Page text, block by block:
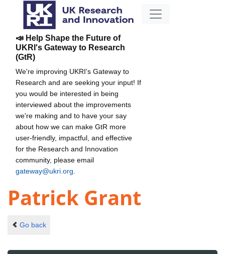
📣 Help Shape the Future of
UKRI's Gateway to Research
(GtR)
We're improving UKRI's Gateway to
Research and are seeking your input! If
you would be interested in being
interviewed about the improvements
we're making and to have your say
about how we can make GtR more
user-friendly, impactful, and effective
for the Research and Innovation
community, please email
gateway@ukri.org
Patrick Grant
Go back